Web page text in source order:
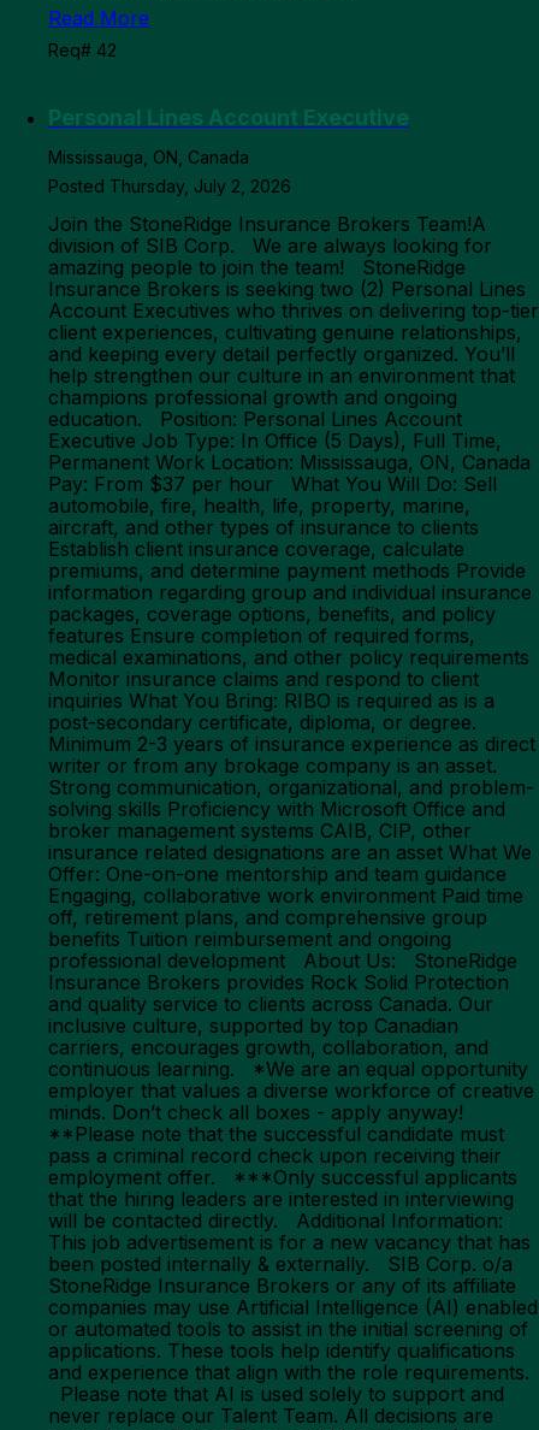
Read More
Req# 42
Personal Lines Account Executive
Mississauga, ON, Canada
Posted Thursday, July 2, 2026
Join the StoneRidge Insurance Brokers Team!A
division of SIB Corp. We are always looking for
amazing people to join the team! StoneRidge
Insurance Brokers is seeking two (2) Personal Lines
Account Executives who thrives on delivering top-tier
client experiences, cultivating genuine relationships,
and keeping every detail perfectly organized. You’ll
help strengthen our culture in an environment that
champions professional growth and ongoing
education. Position: Personal Lines Account
Executive Job Type: In Office (5 Days), Full Time,
Permanent Work Location: Mississauga, ON, Canada
Pay: From $37 per hour What You Will Do: Sell
automobile, fire, health, life, property, marine,
aircraft, and other types of insurance to clients
Establish client insurance coverage, calculate
premiums, and determine payment methods Provide
information regarding group and individual insurance
packages, coverage options, benefits, and policy
features Ensure completion of required forms,
medical examinations, and other policy requirements
Monitor insurance claims and respond to client
inquiries What You Bring: RIBO is required as is a
post-secondary certificate, diploma, or degree.
Minimum 2-3 years of insurance experience as direct
writer or from any brokage company is an asset.
Strong communication, organizational, and problem-
solving skills Proficiency with Microsoft Office and
broker management systems CAIB, CIP, other
insurance related designations are an asset What We
Offer: One-on-one mentorship and team guidance
Engaging, collaborative work environment Paid time
off, retirement plans, and comprehensive group
benefits Tuition reimbursement and ongoing
professional development About Us: StoneRidge
Insurance Brokers provides Rock Solid Protection
and quality service to clients across Canada. Our
inclusive culture, supported by top Canadian
carriers, encourages growth, collaboration, and
continuous learning. *We are an equal opportunity
employer that values a diverse workforce of creative
minds. Don’t check all boxes - apply anyway!
**Please note that the successful candidate must
pass a criminal record check upon receiving their
employment offer. ***Only successful applicants
that the hiring leaders are interested in interviewing
will be contacted directly. Additional Information:
This job advertisement is for a new vacancy that has
been posted internally & externally. SIB Corp. o/a
StoneRidge Insurance Brokers or any of its affiliate
companies may use Artificial Intelligence (AI) enabled
or automated tools to assist in the initial screening of
applications. These tools help identify qualifications
and experience that align with the role requirements.
Please note that AI is used solely to support and
never replace our Talent Team. All decisions are